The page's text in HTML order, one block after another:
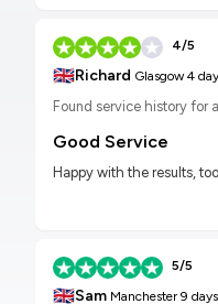
4/5
🇬🇧Richard Glasgow4
Found service history for
Good Service
Happy with the results,
5/5
🇬🇧Sam Manchester9